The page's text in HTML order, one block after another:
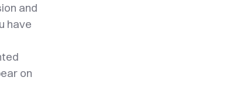
and
have
on